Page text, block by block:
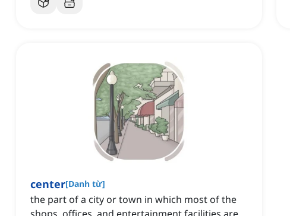
center[Danh từ]
the part of a city or town in which most of the